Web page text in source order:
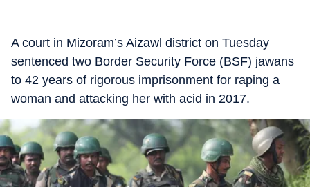
A court in Mizoram’s Aizawl district on Tuesday
sentenced two Border Security Force (BSF) jawans
to 42 years of rigorous imprisonment for raping a
woman and attacking her with acid in 2017.